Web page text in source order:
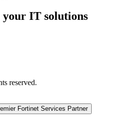
IT solutions
reserved.
Fortinet Services Partner